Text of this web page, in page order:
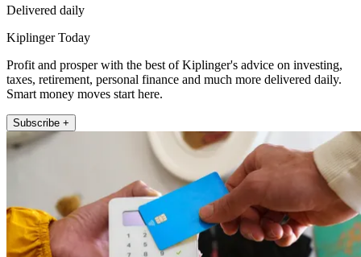
Delivered daily
Kiplinger Today
Profit and prosper with the best of Kiplinger's advice on investing,
taxes, retirement, personal finance and much more delivered daily.
Smart money moves start here.
Subscribe +